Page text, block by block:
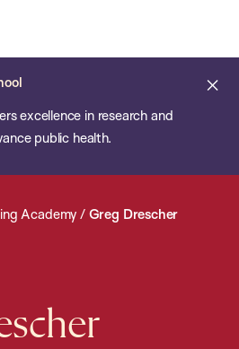
excellence in research and
public health.
Academy / Greg Drescher